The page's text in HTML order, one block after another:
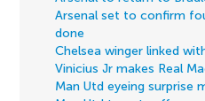
Arsenal set to confirm
done
Chelsea winger linked
Vinicius Jr makes Real
Man Utd eyeing surprise